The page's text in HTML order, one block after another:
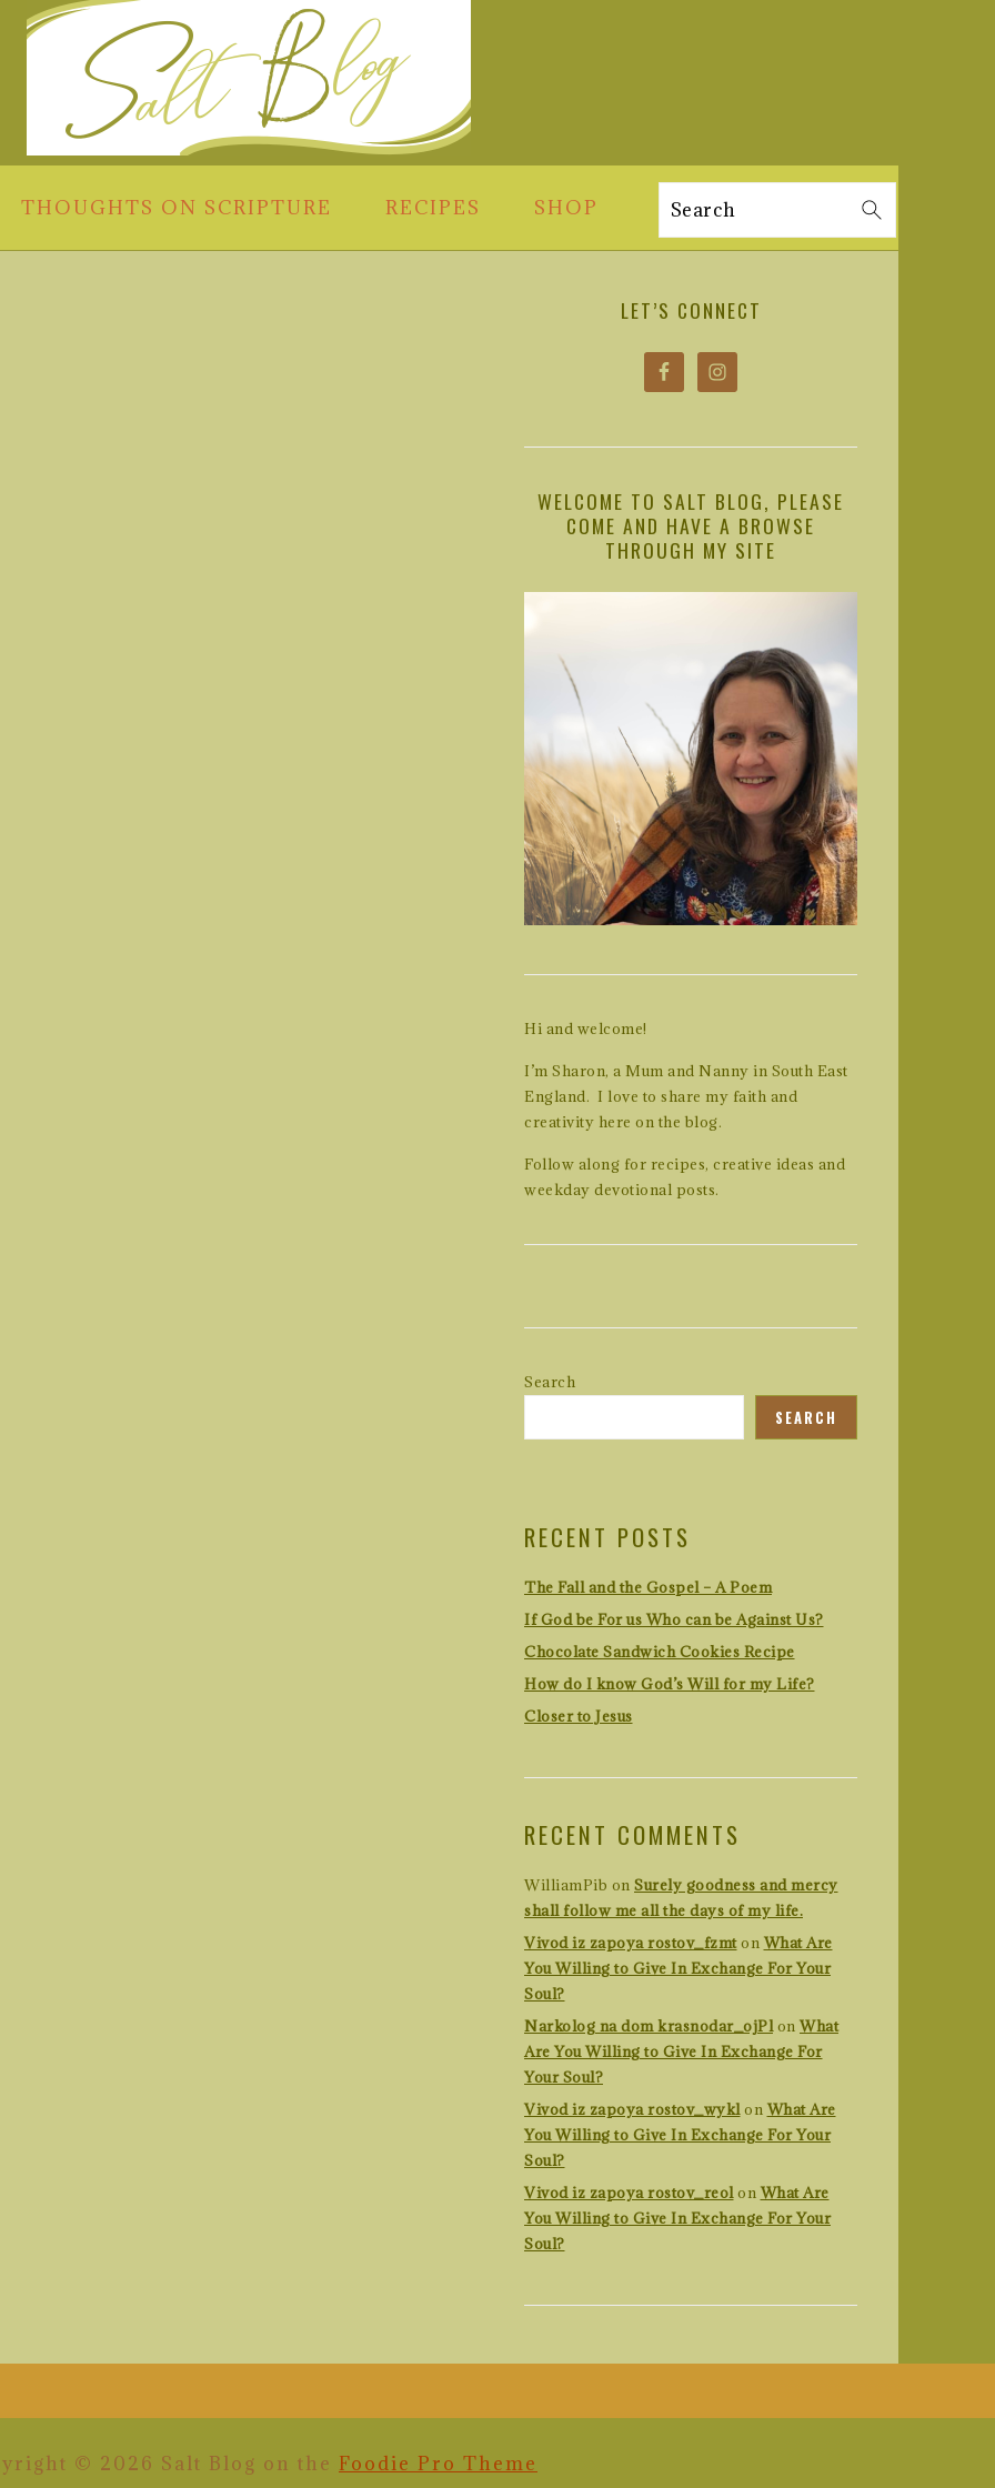
THOUGHTS ON SCRIPTURE RECIPES SHOP Search
LET’S CONNECT
WELCOME TO SALT BLOG, PLEASE
COME AND HAVE A BROWSE
THROUGH MY SITE
Hi and welcome!
I’m Sharon, a Mum and Nanny in South East
England. I love to share my faith and
creativity here on the blog.
Follow along for recipes, creative ideas and
weekday devotional posts.
Search
SEARCH
RECENT POSTS
The Fall and the Gospel – A Poem
If God be For us Who can be Against Us?
Chocolate Sandwich Cookies Recipe
How do I know God’s Will for my Life?
Closer to Jesus
RECENT COMMENTS
WilliamPib on Surely goodness and mercy
shall follow me all the days of my life.
Vivod iz zapoya rostov_fzmton What Are
You Willing to Give In Exchange For Your
Soul?
Narkolog na dom krasnodar_ojPlon What
Are You Willing to Give In Exchange For
Your Soul?
Vivod iz zapoya rostov_wyklon What Are
You Willing to Give In Exchange For Your
Soul?
Vivod iz zapoya rostov_reolon What Are
You Willing to Give In Exchange For Your
Soul?
© 2026 Salt Blog on the Foodie Pro Theme